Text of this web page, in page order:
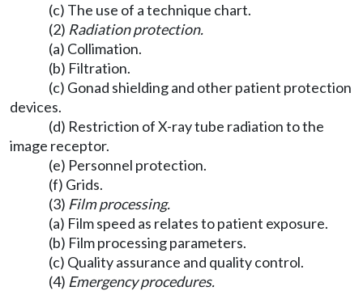
(c) The use of a technique chart.
(2) Radiation protection.
(a) Collimation.
(b) Filtration.
(c) Gonad shielding and other patient protection
devices.
(d) Restriction of X-ray tube radiation to the
image receptor.
(e) Personnel protection.
(f) Grids.
(3) Film processing.
(a) Film speed as relates to patient exposure.
(b) Film processing parameters.
(c) Quality assurance and quality control.
(4) Emergency procedures.